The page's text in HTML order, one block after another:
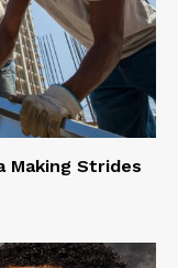
Making Strides